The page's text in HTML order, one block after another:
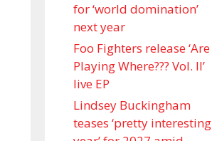
for ‘world domination’
next year
Foo Fighters release ‘Are
Playing Where??? Vol. II’
live EP
Lindsey Buckingham
teases ‘pretty interesting